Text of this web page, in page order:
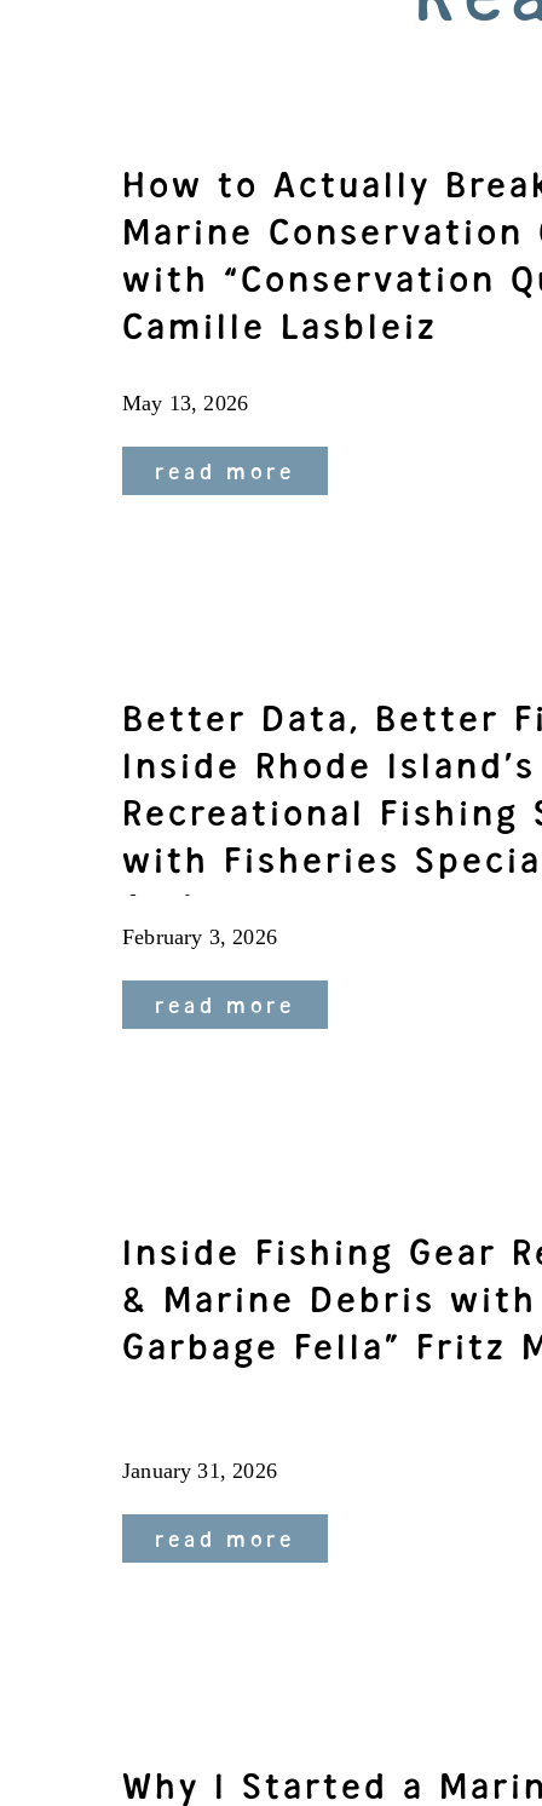
read more
May 13, 2026
How to Actually
Marine Conservation
with “Conservation
Camille Lasbleiz
read more
February 3, 2026
Better Data, Better
Inside Rhode Island’s
Recreational Fishing
with Fisheries
Andrews
read more
January 31, 2026
Inside Fishing Gear
& Marine Debris with
Garbage Fella” Fritz
Why I Started a